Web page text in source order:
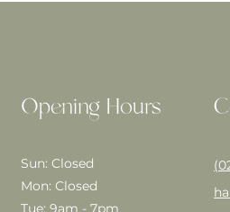
Opening Hours
Sun: Closed
Mon: Closed
Tue: 9am - 7pm